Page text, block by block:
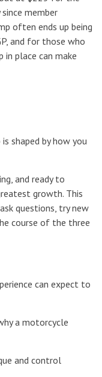
member
often ends up being
and for those who
in place can make
shaped by how you
and ready to
growth. This
questions, try new
course of the three
can expect to
a motorcycle
and control